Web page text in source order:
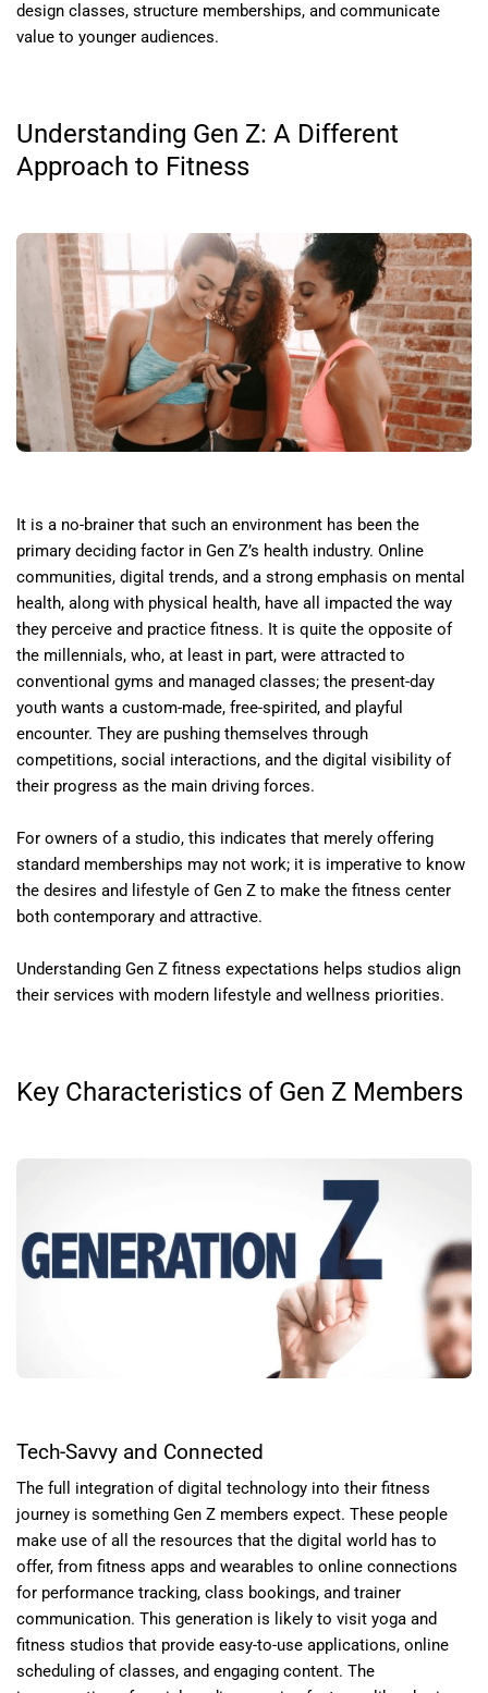
design classes, structure memberships, and communicate
value to younger audiences.
Understanding Gen Z: A Different
Approach to Fitness
It is a no-brainer that such an environment has been the
primary deciding factor in Gen Z’s health industry. Online
communities, digital trends, and a strong emphasis on mental
health, along with physical health, have all impacted the way
they perceive and practice fitness. It is quite the opposite of
the millennials, who, at least in part, were attracted to
conventional gyms and managed classes; the present-day
youth wants a custom-made, free-spirited, and playful
encounter. They are pushing themselves through
competitions, social interactions, and the digital visibility of
their progress as the main driving forces.
For owners of a studio, this indicates that merely offering
standard memberships may not work; it is imperative to know
the desires and lifestyle of Gen Z to make the fitness center
both contemporary and attractive.
Understanding Gen Z fitness expectations helps studios align
their services with modern lifestyle and wellness priorities.
Key Characteristics of Gen Z Members
Tech-Savvy and Connected
The full integration of digital technology into their fitness
journey is something Gen Z members expect. These people
make use of all the resources that the digital world has to
offer, from fitness apps and wearables to online connections
for performance tracking, class bookings, and trainer
communication. This generation is likely to visit yoga and
fitness studios that provide easy-to-use applications, online
scheduling of classes, and engaging content. The